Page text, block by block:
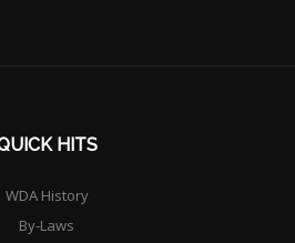
HITS
WDA History
By-Laws